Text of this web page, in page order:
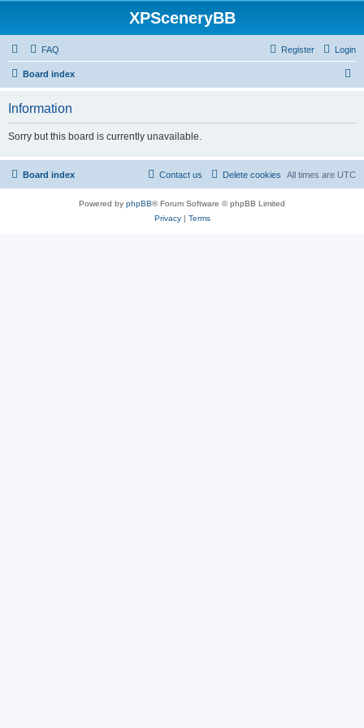
XPSceneryBB
FAQ Login
Register
Board index
Information
Sorry but this board is currently unavailable.
Board index All times are UTC
Delete cookies
Contact us
Powered by phpBB® Forum Software © phpBB Limited
Privacy| Terms